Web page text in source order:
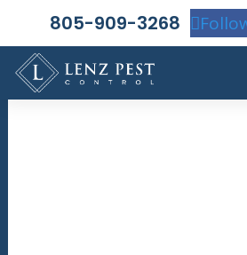
805-909-3268